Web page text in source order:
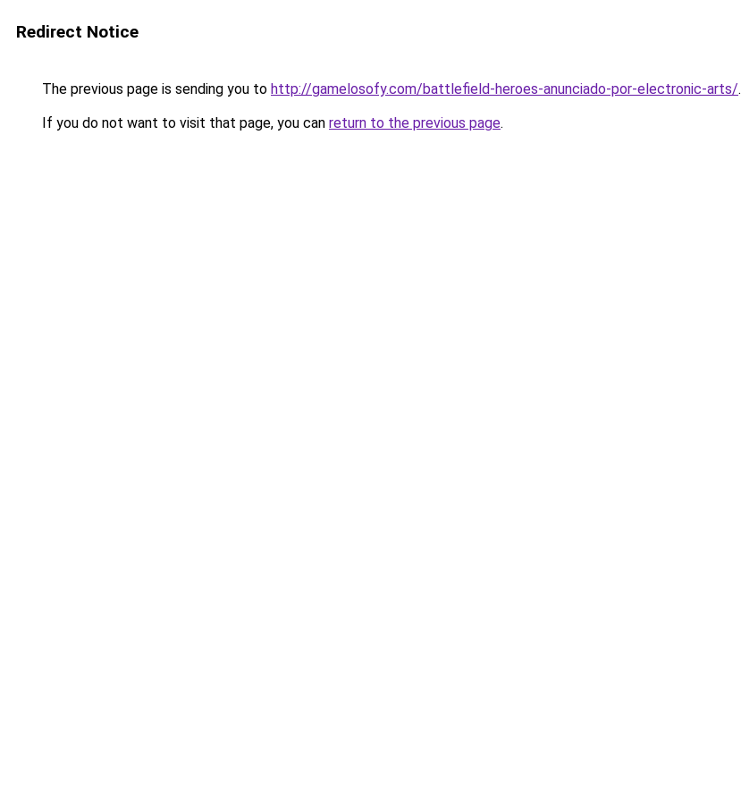
Redirect Notice
The previous page is sending you to http://gamelosofy.com/battlefield-heroes-anunciado-por-electronic-arts/.
If you do not want to visit that page, you can return to the previous page.